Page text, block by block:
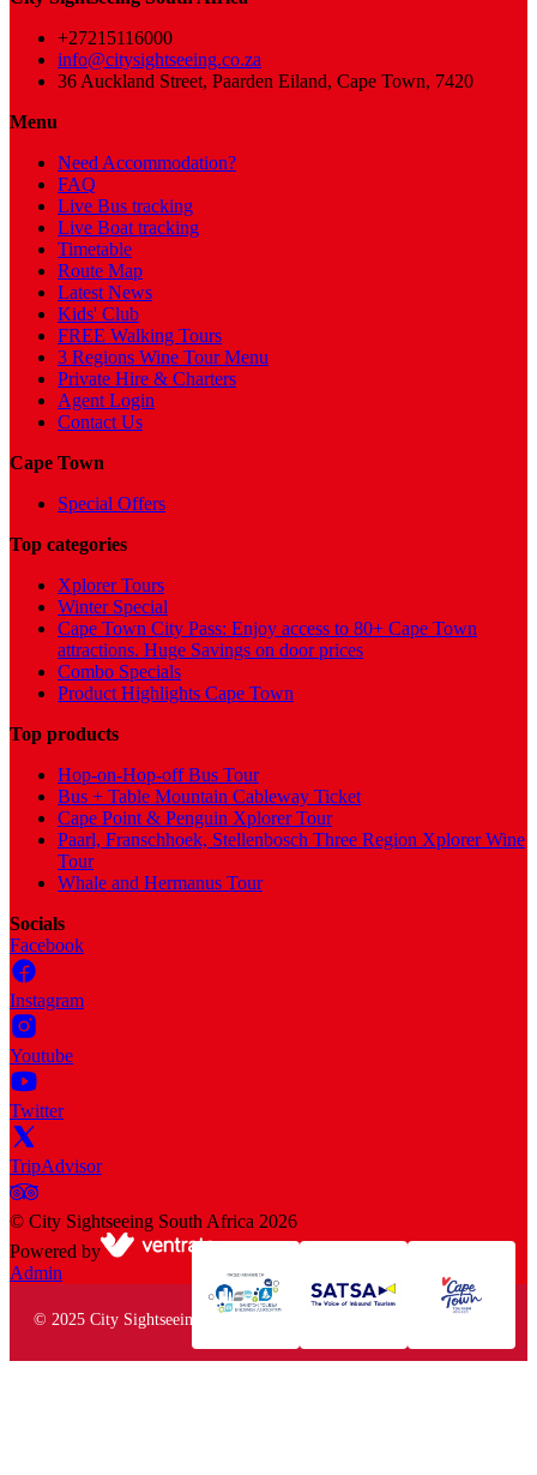
+27215116000
info@citysightseeing.co.za
36 Auckland Street, Paarden Eiland, Cape Town, 7420
Menu
Need Accommodation?
FAQ
Live Bus tracking
Live Boat tracking
Timetable
Route Map
Latest News
Kids' Club
FREE Walking Tours
3 Regions Wine Tour Menu
Private Hire & Charters
Agent Login
Contact Us
Cape Town
Special Offers
Top categories
Xplorer Tours
Winter Special
Cape Town City Pass: Enjoy access to 80+ Cape Town
attractions. Huge Savings on door prices
Combo Specials
Product Highlights Cape Town
Top products
Hop-on-Hop-off Bus Tour
Bus + Table Mountain Cableway Ticket
Cape Point & Penguin Xplorer Tour
Paarl, Franschhoek, Stellenbosch Three Region Xplorer Wine
Tour
Whale and Hermanus Tour
Socials
Facebook
Instagram
Youtube
Twitter
TripAdvisor
© City Sightseeing South Africa 2026
Powered by
Admin
© 2025 City Sightseeing South Africa. All rights reserved.